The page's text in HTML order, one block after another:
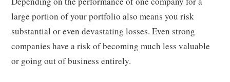
large portion of your portfolio also means you risk
substantial or even devastating losses. Even strong
companies have a risk of becoming much less valuable
or going out of business entirely.